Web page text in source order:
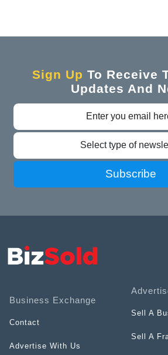
Sign Up To Receive
Updates And
Select type of
Subscribe
Business Exchange
Contact
Advertise With Us
Sell A
Sell A